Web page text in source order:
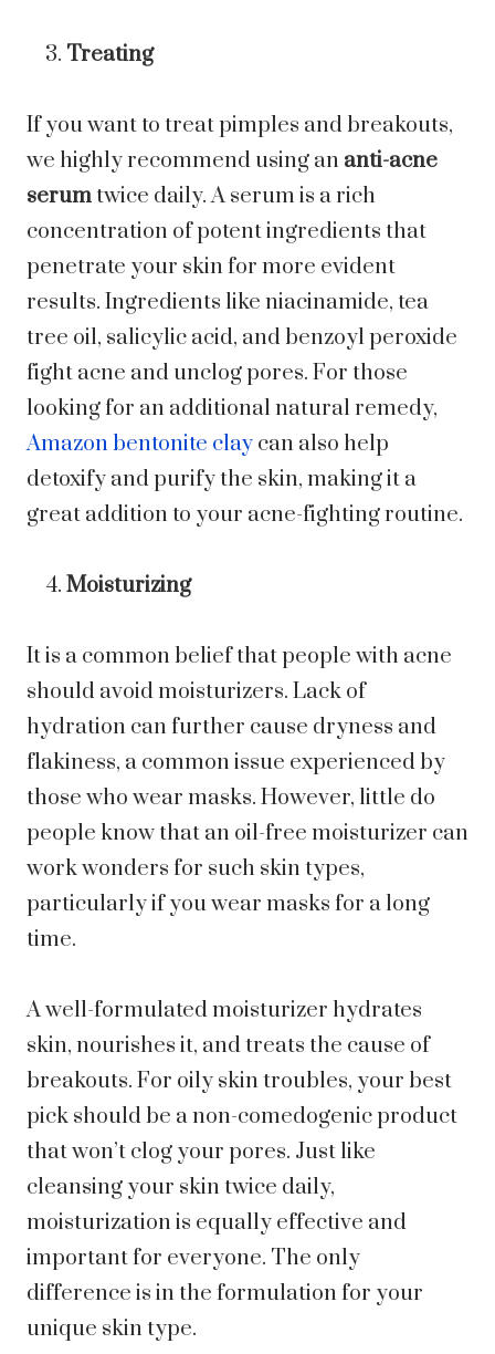
Treating
If you want to treat pimples and breakouts,
we highly recommend using an anti-acne
serum twice daily. A serum is a rich
concentration of potent ingredients that
penetrate your skin for more evident
results. Ingredients like niacinamide, tea
tree oil, salicylic acid, and benzoyl peroxide
fight acne and unclog pores. For those
looking for an additional natural remedy,
Amazon bentonite clay can also help
detoxify and purify the skin, making it a
great addition to your acne-fighting routine.
Moisturizing
It is a common belief that people with acne
should avoid moisturizers. Lack of
hydration can further cause dryness and
flakiness, a common issue experienced by
those who wear masks. However, little do
people know that an oil-free moisturizer can
work wonders for such skin types,
particularly if you wear masks for a long
time.
A well-formulated moisturizer hydrates
skin, nourishes it, and treats the cause of
breakouts. For oily skin troubles, your best
pick should be a non-comedogenic product
that won’t clog your pores. Just like
cleansing your skin twice daily,
moisturization is equally effective and
important for everyone. The only
difference is in the formulation for your
unique skin type.